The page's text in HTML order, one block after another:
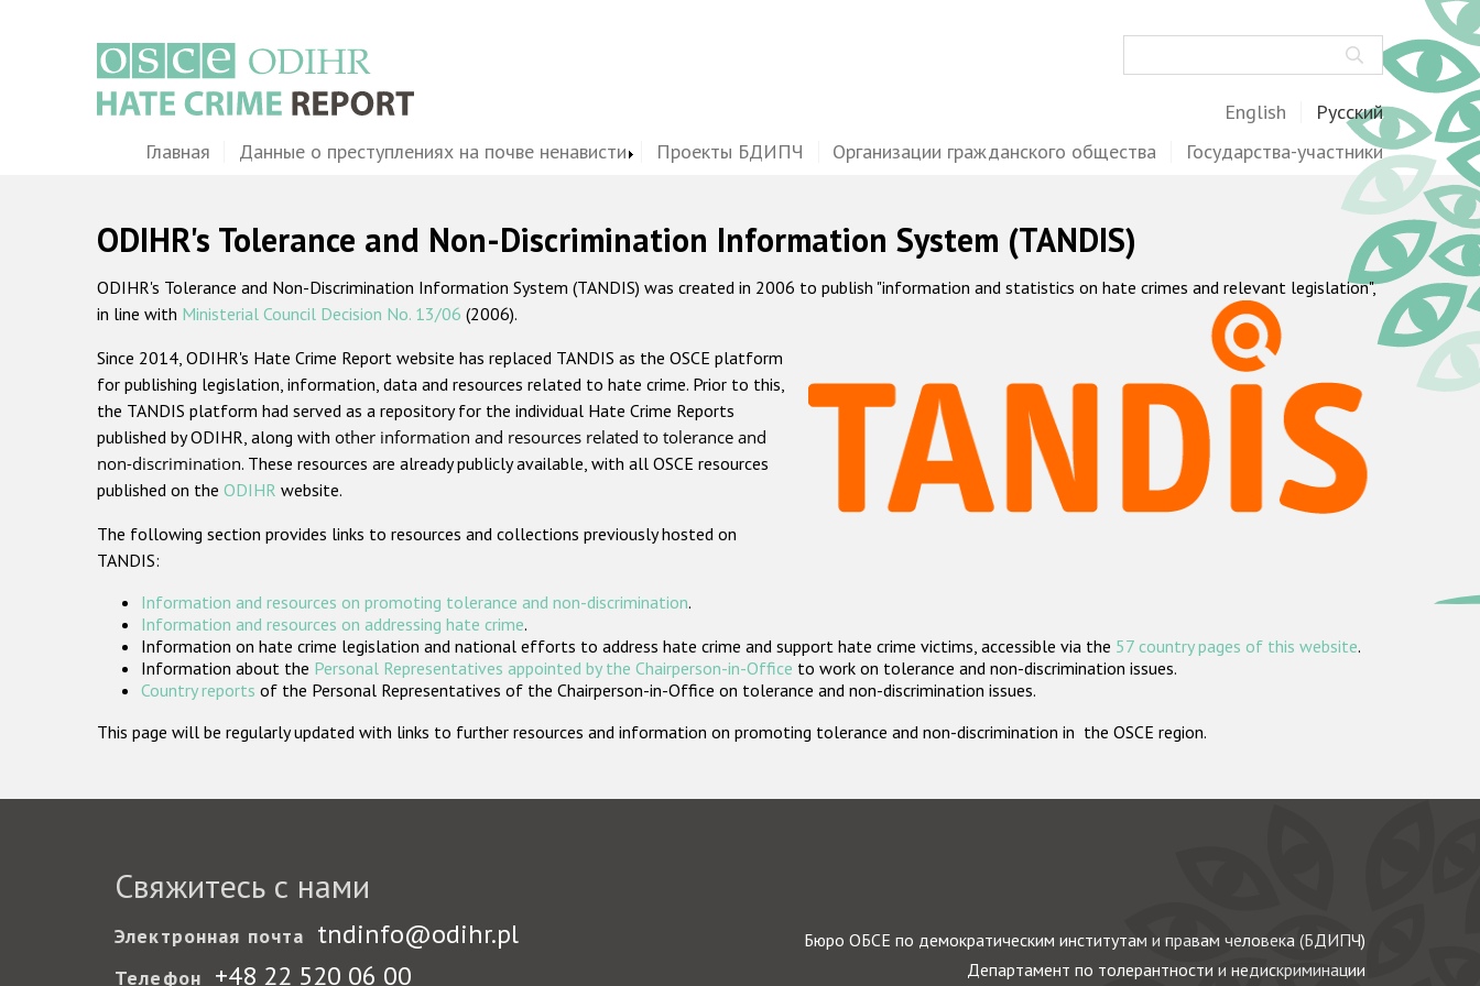
English Русский
MainГлавная Данные о преступлениях на почве ненависти Проекты БДИПЧ Организации гражданского общества Государства-участники
ODIHR's Tolerance and Non-Discrimination Information System (TANDIS)
ODIHR's Tolerance and Non-Discrimination Information System (TANDIS) was created in 2006 to publish "information and statistics on hate crimes and relevant legislation",
in line with Ministerial Council Decision No. 13/06 (2006).
Since 2014, ODIHR's Hate Crime Report website has replaced TANDIS as the OSCE platform
for publishing legislation, information, data and resources related to hate crime. Prior to this,
the TANDIS platform had served as a repository for the individual Hate Crime Reports
published by ODIHR, along with other information and resources related to tolerance and
non-discrimination. These resources are already publicly available, with all OSCE resources
published on the ODIHR website.
The following section provides links to resources and collections previously hosted on
TANDIS:
Information and resources on promoting tolerance and non-discrimination.
Information and resources on addressing hate crime.
Information on hate crime legislation and national efforts to address hate crime and support hate crime victims, accessible via the 57 country pages of this website.
Information about the Personal Representatives appointed by the Chairperson-in-Office to work on tolerance and non-discrimination issues.
Country reports of the Personal Representatives of the Chairperson-in-Office on tolerance and non-discrimination issues.
This page will be regularly updated with links to further resources and information on promoting tolerance and non-discrimination in the OSCE region.
Свяжитесь с нами
Электронная почта tndinfo@odihr.pl
Телефон +48 22 520 06 00
Бюро ОБСЕ по демократическим институтам и правам человека (БДИПЧ)
Департамент по толерантности и недискриминации